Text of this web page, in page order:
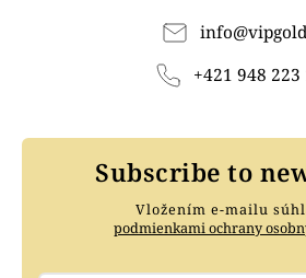
info@
+421 948 223
Subscribe to
Vložením e-mailu
podmienkami ochrany